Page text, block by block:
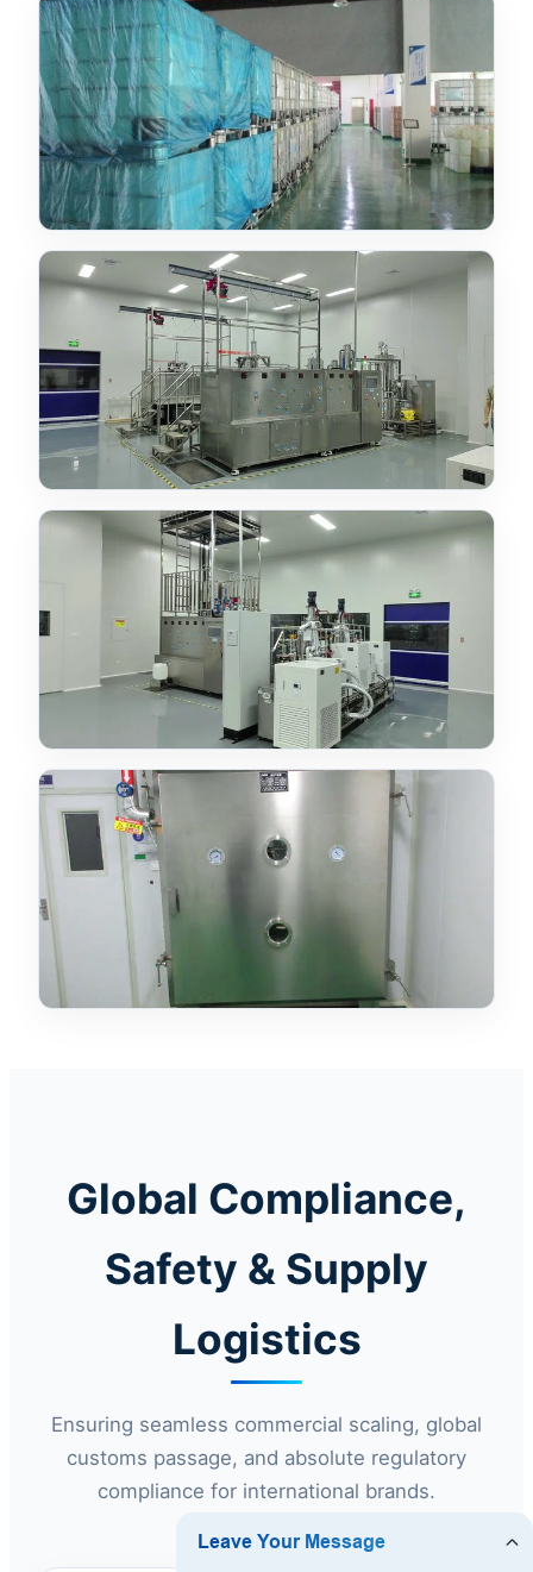
Global Compliance,
Safety & Supply
Logistics
Ensuring seamless commercial scaling, global
customs passage, and absolute regulatory
compliance for international brands.